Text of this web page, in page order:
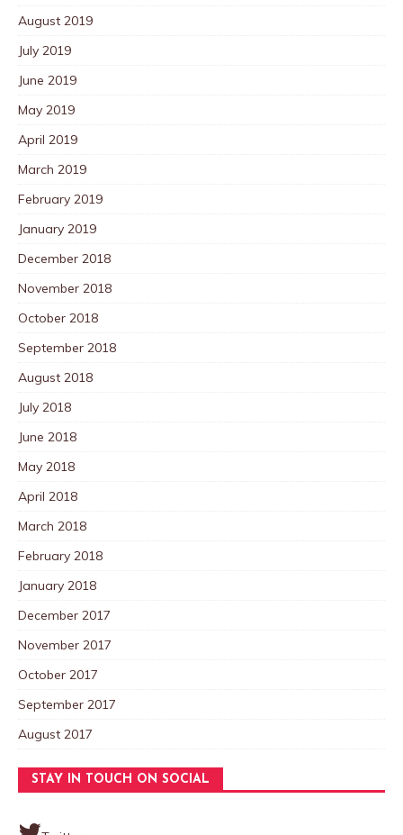
August 2019
July 2019
June 2019
May 2019
April 2019
March 2019
February 2019
January 2019
December 2018
November 2018
October 2018
September 2018
August 2018
July 2018
June 2018
May 2018
April 2018
March 2018
February 2018
January 2018
December 2017
November 2017
October 2017
September 2017
August 2017
STAY IN TOUCH ON SOCIAL